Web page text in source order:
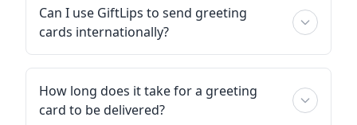
Can I use GiftLips to send greeting
cards internationally?
How long does it take for a greeting
card to be delivered?